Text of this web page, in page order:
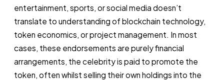
entertainment, sports, or social media doesn’t
translate to understanding of blockchain technology,
token economics, or project management. In most
cases, these endorsements are purely financial
arrangements, the celebrity is paid to promote the
token, often whilst selling their own holdings into the